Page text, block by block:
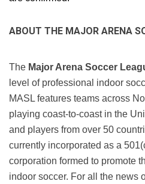
ABOUT THE MAJOR ARENA
The Major Arena Soccer
level of professional indoor
MASL features teams across
playing coast-to-coast in the
and players from over 50
currently incorporated as a
corporation formed to promote
indoor soccer. For all the news